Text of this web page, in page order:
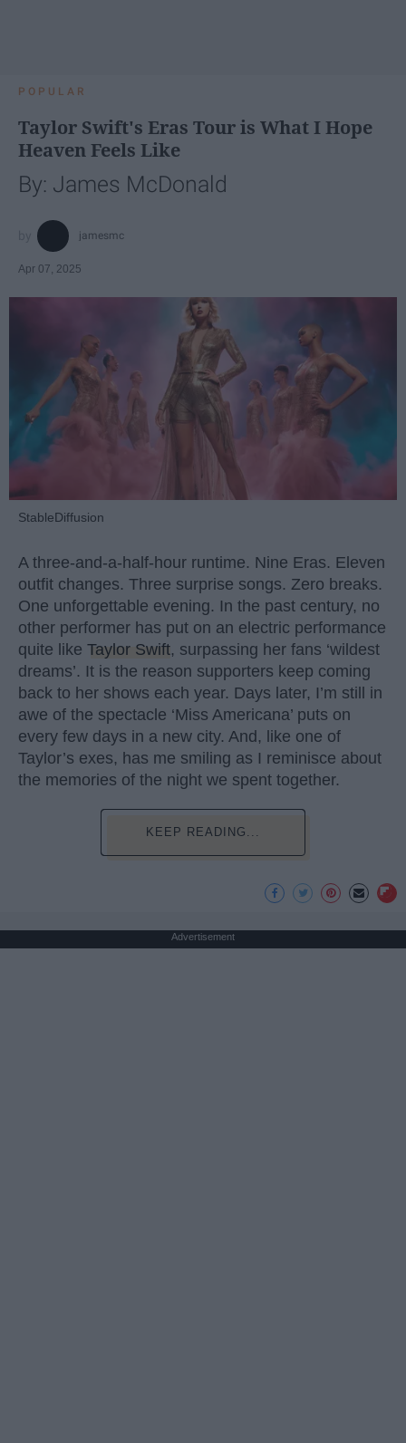
POPULAR
Taylor Swift's Eras Tour is What I Hope
Heaven Feels Like
By: James McDonald
jamesmc
Apr 07, 2025
StableDiffusion
A three-and-a-half-hour runtime. Nine Eras. Eleven
outfit changes. Three surprise songs. Zero breaks.
One unforgettable evening. In the past century, no
other performer has put on an electric performance
quite like Taylor Swift, surpassing her fans ‘wildest
dreams’. It is the reason supporters keep coming
back to her shows each year. Days later, I’m still in
awe of the spectacle ‘Miss Americana’ puts on
every few days in a new city. And, like one of
Taylor’s exes, has me smiling as I reminisce about
the memories of the night we spent together.
KEEP READING...
Advertisement